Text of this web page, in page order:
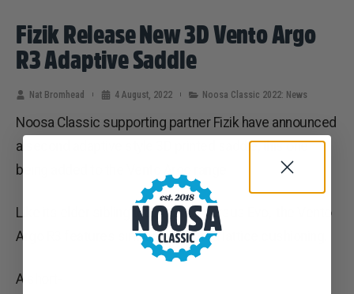
Fizik Release New 3D Vento Argo
R3 Adaptive Saddle
Nat Bromhead 4 August, 2022 Noosa Classic 2022: News
Noosa Classic supporting partner Fizik have announced
a second adaptive style 3D printed saddle, this one
being added to the Vento Argo range.
Like its elder sibling the Antares Versus Evo, the Vento
Argo R3 features similar 3D-printed lattice cushioning.
A short-